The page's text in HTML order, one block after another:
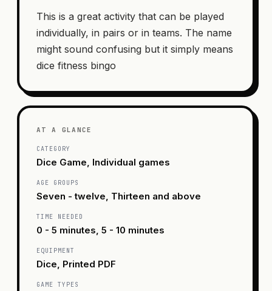
This is a great activity that can be played
individually, in pairs or in teams. The name
might sound confusing but it simply means
dice fitness bingo
AT A GLANCE
CATEGORY
Dice Game, Individual games
AGE GROUPS
Seven - twelve, Thirteen and above
TIME NEEDED
0 - 5 minutes, 5 - 10 minutes
EQUIPMENT
Dice, Printed PDF
GAME TYPES